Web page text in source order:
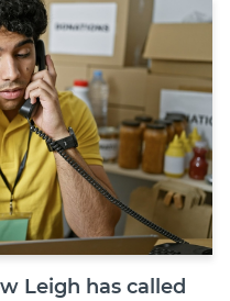
Leigh has called